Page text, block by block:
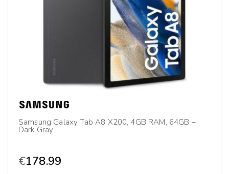
Samsung Galaxy Tab A8 X200, 4GB RAM, 64GB –
Dark Gray
€178.99